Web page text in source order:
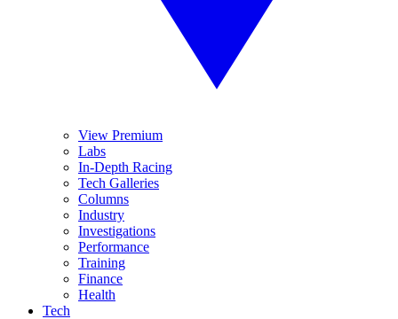
View Premium
Labs
In-Depth Racing
Tech Galleries
Columns
Industry
Investigations
Performance
Training
Finance
Health
Tech